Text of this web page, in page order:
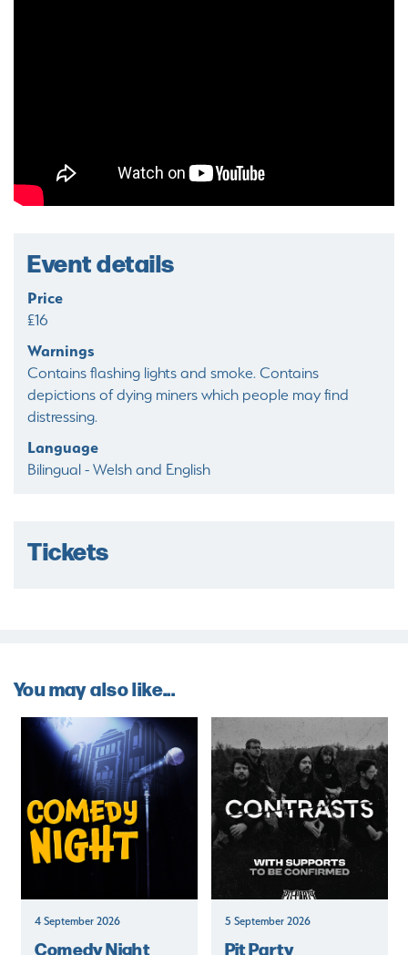
Event details
Price
£16
Warnings
Contains flashing lights and smoke. Contains
depictions of dying miners which people may find
distressing.
Language
Bilingual - Welsh and English
Tickets
You may also like...
4 September 2026
Comedy Night
5 September 2026
Pit Party